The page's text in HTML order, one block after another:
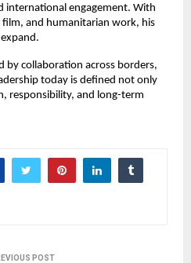
international engagement. With
and humanitarian work, his
by collaboration across borders,
today is defined not only
responsibility, and long-term
POST